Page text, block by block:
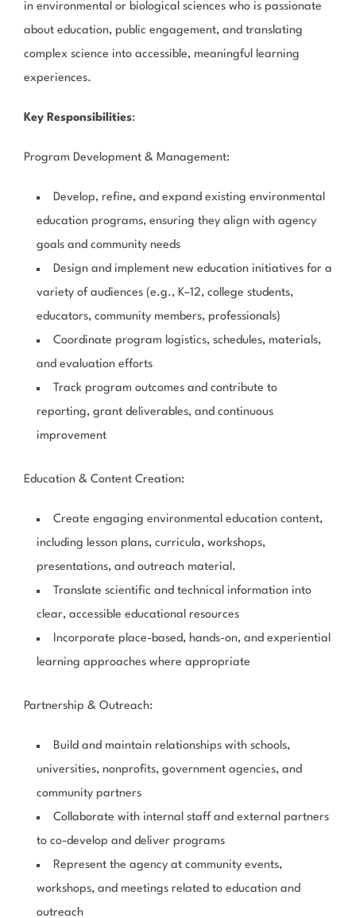
in environmental or biological sciences who is passionate
about education, public engagement, and translating
complex science into accessible, meaningful learning
experiences.
Key Responsibilities:
Program Development & Management:
Develop, refine, and expand existing environmental
education programs, ensuring they align with agency
goals and community needs
Design and implement new education initiatives for a
variety of audiences (e.g., K–12, college students,
educators, community members, professionals)
Coordinate program logistics, schedules, materials,
and evaluation efforts
Track program outcomes and contribute to
reporting, grant deliverables, and continuous
improvement
Education & Content Creation:
Create engaging environmental education content,
including lesson plans, curricula, workshops,
presentations, and outreach material.
Translate scientific and technical information into
clear, accessible educational resources
Incorporate place-based, hands-on, and experiential
learning approaches where appropriate
Partnership & Outreach:
Build and maintain relationships with schools,
universities, nonprofits, government agencies, and
community partners
Collaborate with internal staff and external partners
to co-develop and deliver programs
Represent the agency at community events,
workshops, and meetings related to education and
outreach